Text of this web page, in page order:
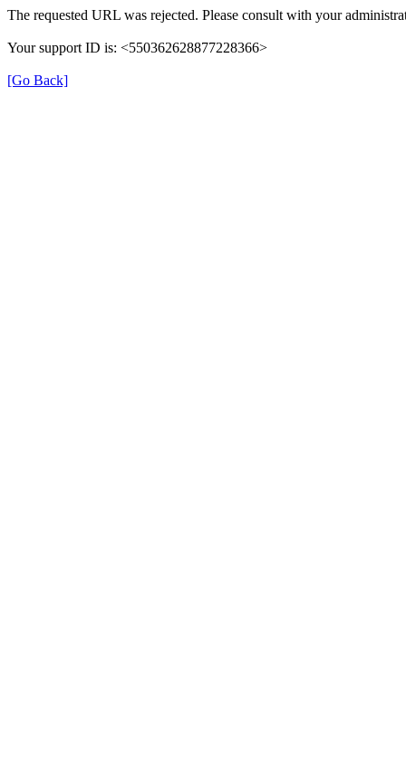
The requested URL was rejected. Please consult with your
Your support ID is: <550362628877228366>
[Go Back]